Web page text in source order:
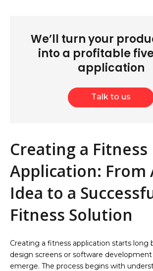
We’ll turn your
into a profitable
application
Talk to us
Creating a Fitness
Application: From
Idea to a
Fitness Solution
Creating a fitness application starts long
design screens or software
emerge. The process begins with